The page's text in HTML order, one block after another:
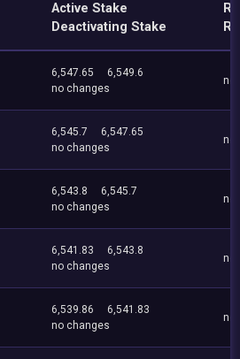
Active Stake
Deactivating Stake
6,547.65
6,549.6
no changes
no
6,545.7
6,547.65
no changes
no
6,543.8
6,545.7
no changes
no
6,541.83
6,543.8
no changes
no
6,539.86
6,541.83
no changes
no